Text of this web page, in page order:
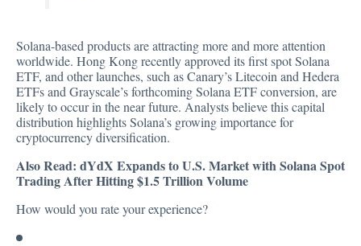
Solana-based products are attracting more and more attention
worldwide. Hong Kong recentlyapprovedits first spot Solana
ETF, and other launches, such as Canary’s Litecoin and Hedera
ETFs and Grayscale’sforthcomingSolana ETF conversion, are
likely to occur in the near future. Analysts believe this capital
distribution highlights Solana’s growing importance for
cryptocurrency diversification.
Also Read: dYdX Expands to U.S. Market with Solana Spot
Trading After Hitting $1.5 Trillion Volume
How would you rate your experience?